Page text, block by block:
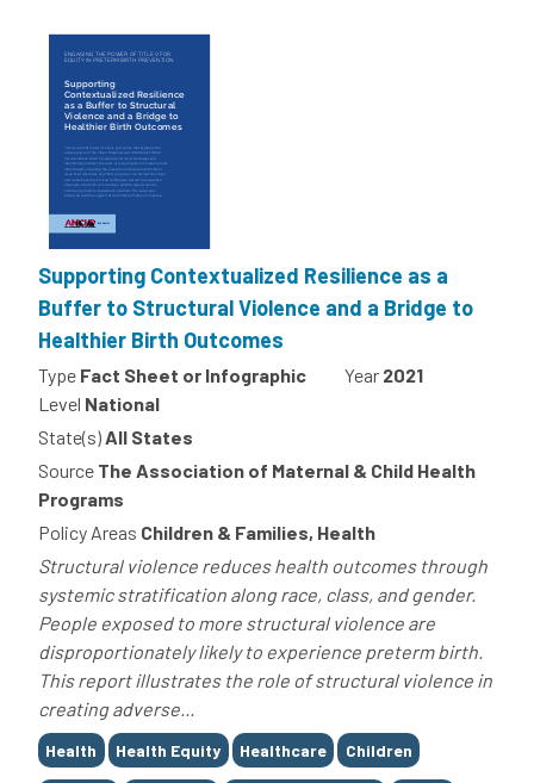
Supporting Contextualized Resilience as a
Buffer to Structural Violence and a Bridge to
Healthier Birth Outcomes
Type Fact Sheet or Infographic Year 2021
Level National
State(s)All States
Source The Association of Maternal & Child Health
Programs
Policy Areas Children & Families, Health
Structural violence reduces health outcomes through
systemic stratification along race, class, and gender.
People exposed to more structural violence are
disproportionately likely to experience preterm birth.
This report illustrates the role of structural violence in
creating adverse...
Tags
Health Health Equity Healthcare Children